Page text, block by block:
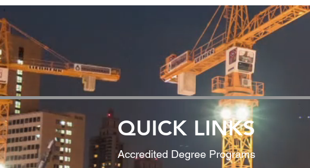
QUICK LINKS
Accredited Degree Programs